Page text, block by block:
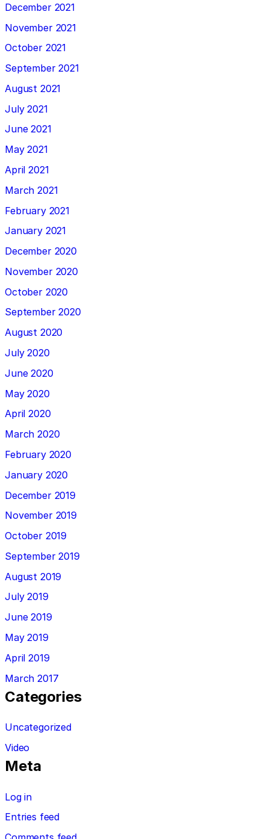
December 2021
November 2021
October 2021
September 2021
August 2021
July 2021
June 2021
May 2021
April 2021
March 2021
February 2021
January 2021
December 2020
November 2020
October 2020
September 2020
August 2020
July 2020
June 2020
May 2020
April 2020
March 2020
February 2020
January 2020
December 2019
November 2019
October 2019
September 2019
August 2019
July 2019
June 2019
May 2019
April 2019
March 2017
Categories
Uncategorized
Video
Meta
Log in
Entries feed